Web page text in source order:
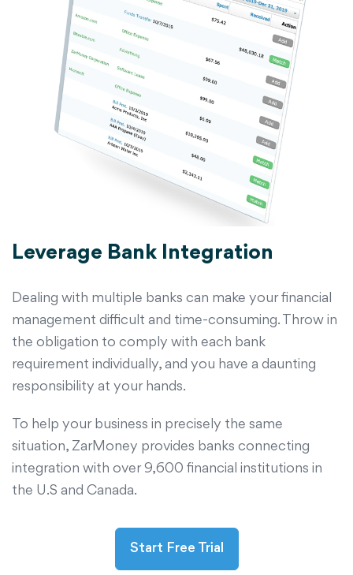
Leverage Bank Integration
Dealing with multiple banks can make your financial
management difficult and time-consuming. Throw in
the obligation to comply with each bank
requirement individually, and you have a daunting
responsibility at your hands.
To help your business in precisely the same
situation, ZarMoney provides banks connecting
integration with over 9,600 financial institutions in
the U.S and Canada.
Start Free Trial